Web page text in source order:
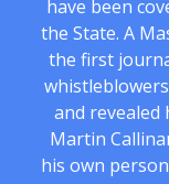
have been
the State. A
the first
and revealed
Martin
his own